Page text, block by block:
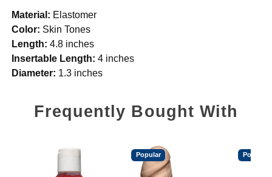
Material: Elastomer
Color: Skin Tones
Length: 4.8 inches
Insertable Length: 4 inches
Diameter: 1.3 inches
Frequently Bought With
Popular Popular